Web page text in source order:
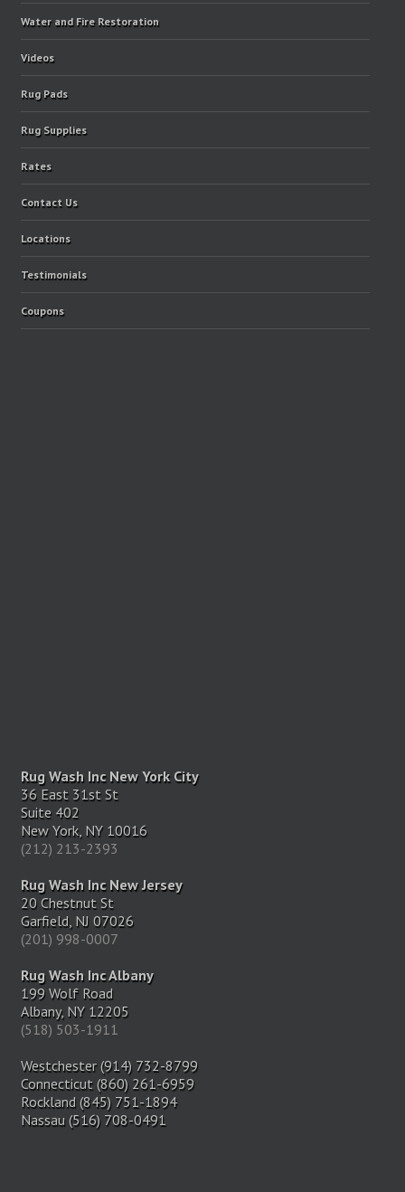
Water and Fire Restoration
Videos
Rug Pads
Rug Supplies
Rates
Contact Us
Locations
Testimonials
Coupons
Rug Wash Inc New York City
36 East 31st St
Suite 402
New York, NY 10016
(212) 213-2393
Rug Wash Inc New Jersey
20 Chestnut St
Garfield, NJ 07026
(201) 998-0007
Rug Wash Inc Albany
199 Wolf Road
Albany, NY 12205
(518) 503-1911
Westchester (914) 732-8799
Connecticut (860) 261-6959
Rockland (845) 751-1894
Nassau (516) 708-0491